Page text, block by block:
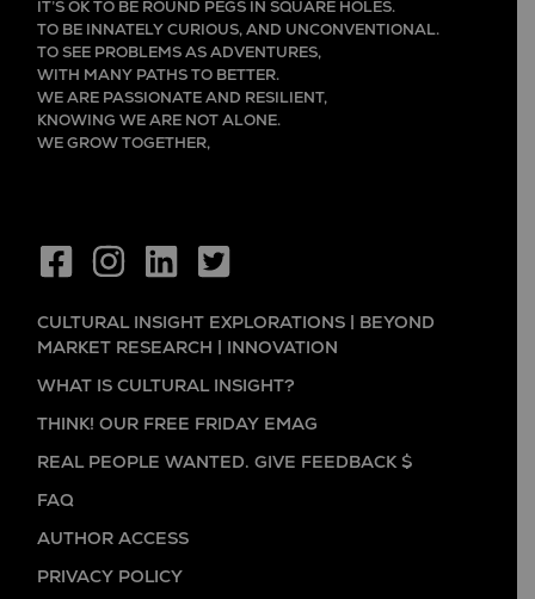
IT’S OK TO BE ROUND PEGS IN SQUARE HOLES.
TO BE INNATELY CURIOUS, AND UNCONVENTIONAL.
TO SEE PROBLEMS AS ADVENTURES,
WITH MANY PATHS TO BETTER.
WE ARE PASSIONATE AND RESILIENT,
KNOWING WE ARE NOT ALONE.
WE GROW TOGETHER,
CULTURAL INSIGHT EXPLORATIONS | BEYOND
MARKET RESEARCH | INNOVATION
WHAT IS CULTURAL INSIGHT?
THINK! OUR FREE FRIDAY EMAG
REAL PEOPLE WANTED. GIVE FEEDBACK $
FAQ
AUTHOR ACCESS
PRIVACY POLICY